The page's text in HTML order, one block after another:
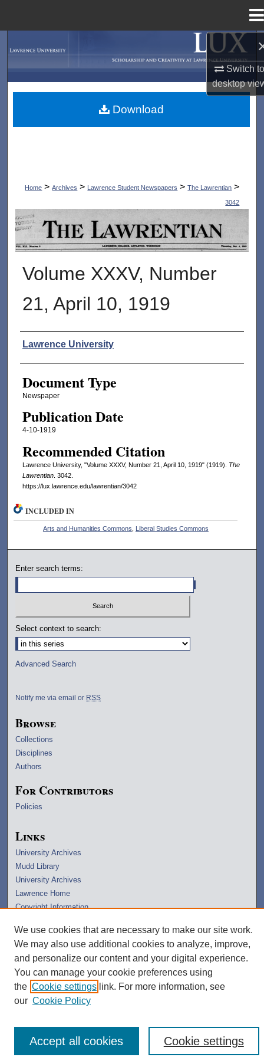
Switch
desktop
My Account
Home > Archives > Lawrence Student Newspapers > The Lawrentian >
3042
THE LAWRENTIAN
Volume XXXV, Number
21, April 10, 1919
Authors
Lawrence University
Document Type
Newspaper
Publication Date
4-10-1919
Recommended Citation
Lawrence University, "Volume XXXV, Number 21, April 10, 1919" (1919). The
Lawrentian. 3042.
https://lux.lawrence.edu/lawrentian/3042
Download
INCLUDED IN
Arts and Humanities Commons Liberal Studies Commons
Enter search terms:
Select context to search:
Advanced Search
Notify me via email or RSS
Browse
Collections
Disciplines
Authors
For Contributors
Policies
Links
University Archives
Mudd Library
University Archives
Lawrence Home
Copyright Information
We use cookies that are necessary to make our site work.
We may also use additional cookies to analyze, improve,
and personalize our content and your digital experience.
You can manage your cookie preferences using
the Cookie settings link. For more information, see
our Cookie Policy
Cookie settings
Accept all cookies